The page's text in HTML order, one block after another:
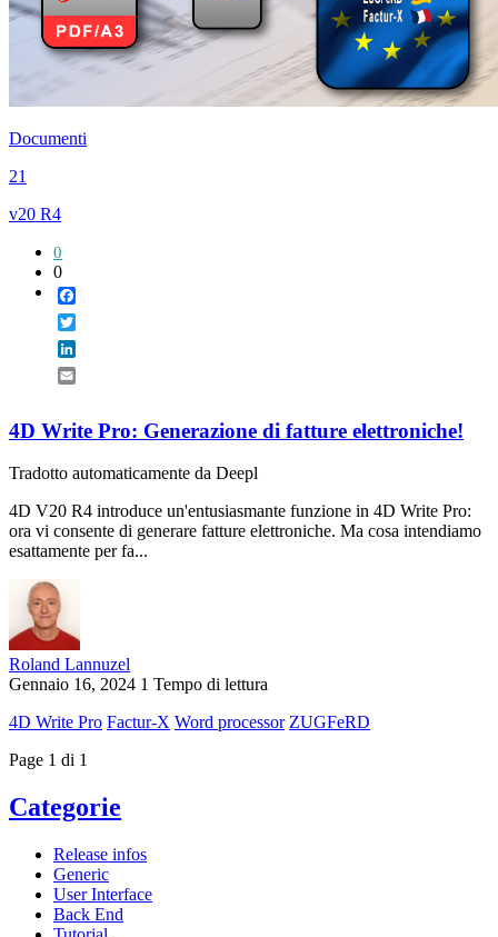
Documenti
21
v20 R4
0
0
4D Write Pro: Generazione di fatture elettroniche!
Tradotto automaticamente da Deepl
4D V20 R4 introduce un'entusiasmante funzione in 4D Write Pro:
ora vi consente di generare fatture elettroniche. Ma cosa intendiamo
esattamente per fa...
Roland Lannuzel
Gennaio 16, 2024 1 Tempo di lettura
4D Write Pro Factur-X Word processor ZUGFeRD
Page 1 di 1
Categorie
Release infos
Generic
User Interface
Back End